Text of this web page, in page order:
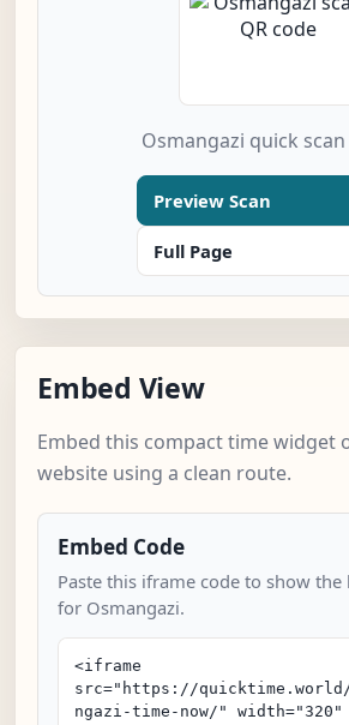
Osmangazi quick
Preview Scan
Full Page
Embed View
Embed this compact time widget
website using a clean route.
Embed Code
Paste this iframe code to show
for Osmangazi.